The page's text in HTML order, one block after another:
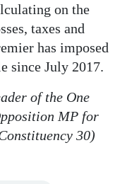
on the
taxes and
has imposed
since July 2017.
of the One
MP for
30)